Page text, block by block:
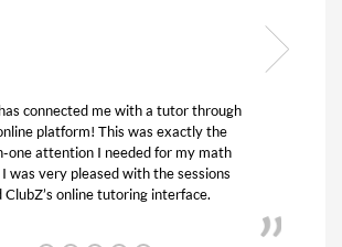
My son was suffering from low
his educational abilities. I was in need
and quick. Club Z! assigned Charlotte
tutor) and we love her! My son’s grades
from D’s to A’s and B’s.